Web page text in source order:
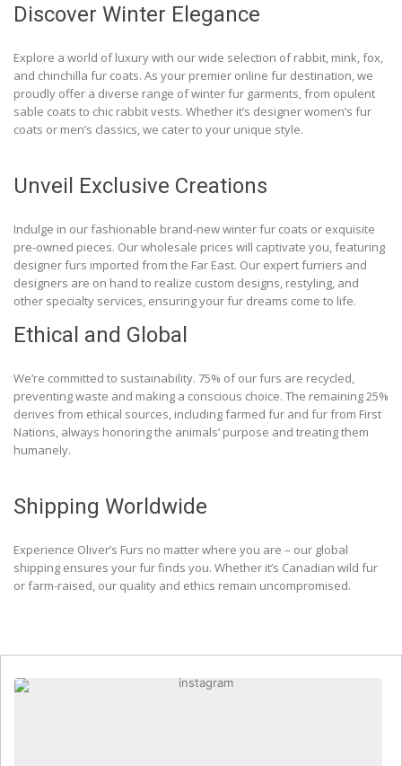
Discover Winter Elegance
Explore a world of luxury with our wide selection of rabbit, mink, fox,
and chinchilla fur coats. As your premier online fur destination, we
proudly offer a diverse range of winter fur garments, from opulent
sable coats to chic rabbit vests. Whether it’s designer women’s fur
coats or men’s classics, we cater to your unique style.
Unveil Exclusive Creations
Indulge in our fashionable brand-new winter fur coats or exquisite
pre-owned pieces. Our wholesale prices will captivate you, featuring
designer furs imported from the Far East. Our expert furriers and
designers are on hand to realize custom designs, restyling, and
other specialty services, ensuring your fur dreams come to life.
Ethical and Global
We’re committed to sustainability. 75% of our furs are recycled,
preventing waste and making a conscious choice. The remaining 25%
derives from ethical sources, including farmed fur and fur from First
Nations, always honoring the animals’ purpose and treating them
humanely.
Shipping Worldwide
Experience Oliver’s Furs no matter where you are – our global
shipping ensures your fur finds you. Whether it’s Canadian wild fur
or farm-raised, our quality and ethics remain uncompromised.